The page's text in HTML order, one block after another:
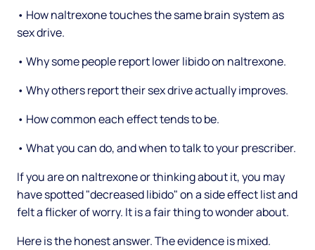
• How naltrexone touches the same brain system as
sex drive.
• Why some people report lower libido on naltrexone.
• Why others report their sex drive actually improves.
• How common each effect tends to be.
• What you can do, and when to talk to your prescriber.
If you are on naltrexone or thinking about it, you may
have spotted "decreased libido" on a side effect list and
felt a flicker of worry. It is a fair thing to wonder about.
Here is the honest answer. The evidence is mixed.